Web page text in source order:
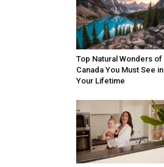
Top Natural Wonders of
Canada You Must See in
Your Lifetime